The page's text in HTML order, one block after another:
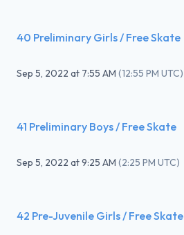
40 Preliminary Girls / Free Skate
Sep 5, 2022 at 7:55 AM (12:55 PM UTC)
41 Preliminary Boys / Free Skate
Sep 5, 2022 at9:25 AM (2:25 PM UTC)
42 Pre-Juvenile Girls / Free Skate